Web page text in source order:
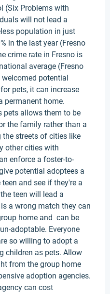
(Six Problems with
will not lead a
population in just
in the last year (Fresno
crime rate in Fresno is
average (Fresno
potential
pets, it can increase
permanent home.
pets allows them to be
the family rather than a
streets of cities like
other cities with
enforce a foster-to-
potential adoptees a
and see if they're a
teen will lead a
a wrong match they can
home and can be
adoptable. Everyone
so willing to adopt a
children as pets. Allow
from the group home
adoption agencies.
can cost